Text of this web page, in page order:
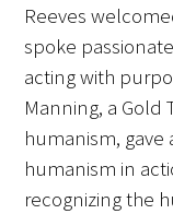
Signature
Gold
White Coat
Gold
Reeves
spoke
acting with
Manning, a Gold
humanism,
humanism in
recognizing the